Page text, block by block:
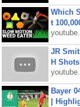
Which
t
JR
H
Bayer
|